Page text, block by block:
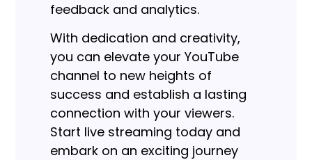
feedback and analytics.
With dedication and creativity,
you can elevate your YouTube
channel to new heights of
success and establish a lasting
connection with your viewers.
Start live streaming today and
embark on an exciting journey